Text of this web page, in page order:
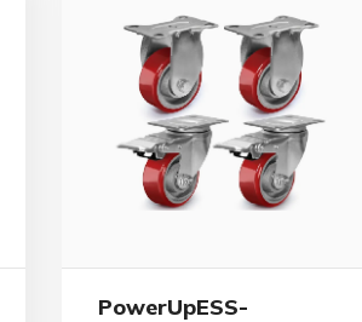
PowerUpESS-